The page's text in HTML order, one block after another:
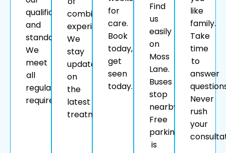
qualifications
and
standards.
We
meet
all
regulatory
requirements.
combined
experience.
We
stay
updated
on
the
latest
treatments.
for
care.
Book
today,
get
seen
today.
Find
us
easily
on
Moss
Lane.
Buses
stop
nearby.
Free
parking
is
like
family.
Take
time
to
answer
Never
rush
your